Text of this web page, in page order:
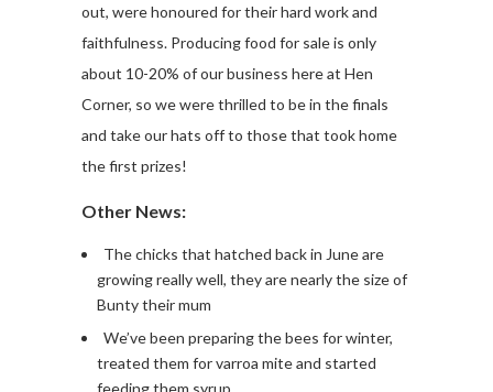
out, were honoured for their hard work and
faithfulness. Producing food for sale is only
about 10-20% of our business here at Hen
Corner, so we were thrilled to be in the finals
and take our hats off to those that took home
the first prizes!
Other News:
The chicks that hatched back in June are
growing really well, they are nearly the size of
Bunty their mum
We’ve been preparing the bees for winter,
treated them for varroa mite and started
feeding them syrup